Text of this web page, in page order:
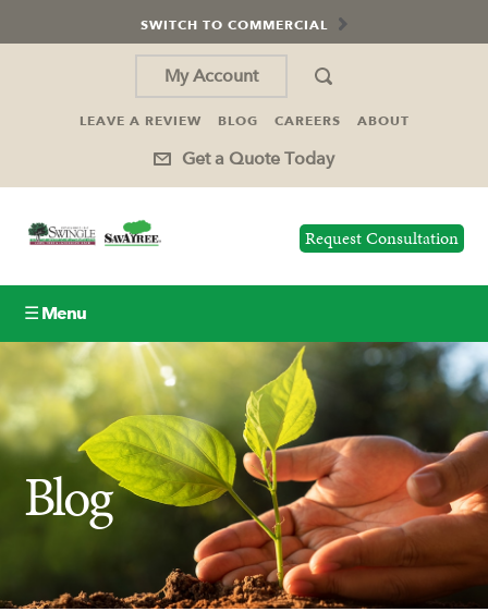
SWITCH TO COMMERCIAL
My Account
LEAVE A REVIEW BLOG CAREERS ABOUT
Get a Quote Today
Request Consultation
☰ Menu
Lawn Care
Tree Service
Holiday Lighting
Ash Tree Protection
Blog